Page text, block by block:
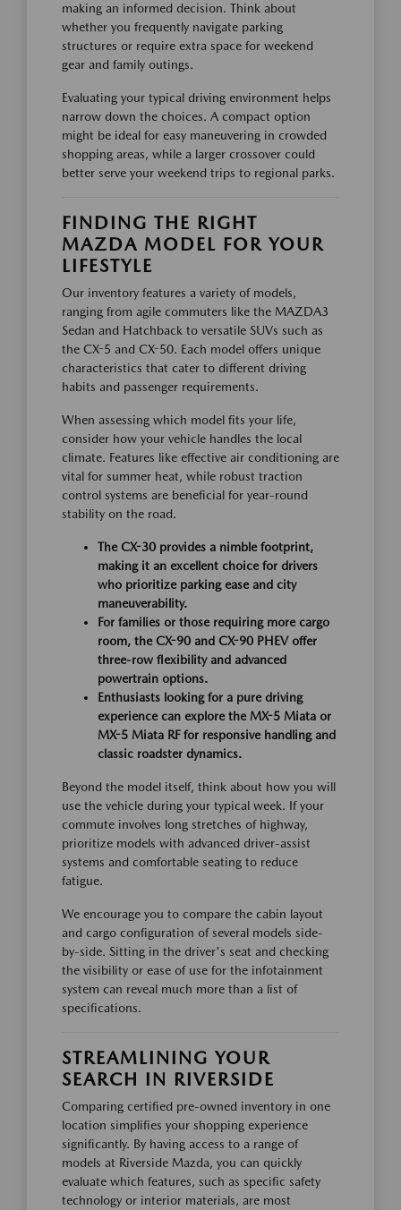
making an informed decision. Think about
whether you frequently navigate parking
structures or require extra space for weekend
gear and family outings.
Evaluating your typical driving environment helps
narrow down the choices. A compact option
might be ideal for easy maneuvering in crowded
shopping areas, while a larger crossover could
better serve your weekend trips to regional parks.
FINDING THE RIGHT
MAZDA MODEL FOR YOUR
LIFESTYLE
Our inventory features a variety of models,
ranging from agile commuters like the MAZDA3
Sedan and Hatchback to versatile SUVs such as
the CX-5 and CX-50. Each model offers unique
characteristics that cater to different driving
habits and passenger requirements.
When assessing which model fits your life,
consider how your vehicle handles the local
climate. Features like effective air conditioning are
vital for summer heat, while robust traction
control systems are beneficial for year-round
stability on the road.
The CX-30 provides a nimble footprint,
making it an excellent choice for drivers
who prioritize parking ease and city
maneuverability.
For families or those requiring more cargo
room, the CX-90 and CX-90 PHEV offer
three-row flexibility and advanced
powertrain options.
Enthusiasts looking for a pure driving
experience can explore the MX-5 Miata or
MX-5 Miata RF for responsive handling and
classic roadster dynamics.
Beyond the model itself, think about how you will
use the vehicle during your typical week. If your
commute involves long stretches of highway,
prioritize models with advanced driver-assist
systems and comfortable seating to reduce
fatigue.
We encourage you to compare the cabin layout
and cargo configuration of several models side-
by-side. Sitting in the driver's seat and checking
the visibility or ease of use for the infotainment
system can reveal much more than a list of
specifications.
STREAMLINING YOUR
SEARCH IN RIVERSIDE
Comparing certified pre-owned inventory in one
location simplifies your shopping experience
significantly. By having access to a range of
models at Riverside Mazda, you can quickly
evaluate which features, such as specific safety
technology or interior materials, are most